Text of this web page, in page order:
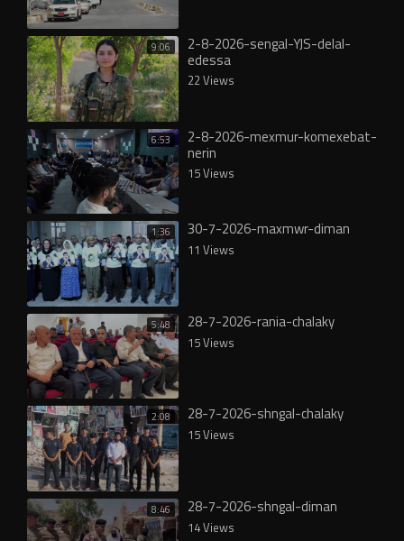
9:06 2-8-2026-sengal-YJS-delal-
edessa
22 Views
6:53 2-8-2026-mexmur-komexebat-
nerin
15 Views
1:36 30-7-2026-maxmwr-diman
11 Views
5:48 28-7-2026-rania-chalaky
15 Views
2:08 28-7-2026-shngal-chalaky
15 Views
8:46 28-7-2026-shngal-diman
14 Views